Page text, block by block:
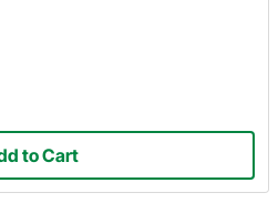
to Cart